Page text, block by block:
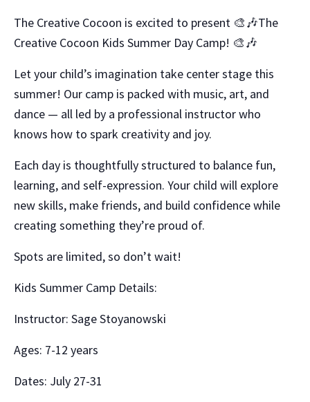
The Creative Cocoon is excited to present 🎨🎶The
Creative Cocoon Kids Summer Day Camp! 🎨🎶
Let your child’s imagination take center stage this
summer! Our camp is packed with music, art, and
dance — all led by a professional instructor who
knows how to spark creativity and joy.
Each day is thoughtfully structured to balance fun,
learning, and self-expression. Your child will explore
new skills, make friends, and build confidence while
creating something they’re proud of.
Spots are limited, so don’t wait!
Kids Summer Camp Details:
Instructor: Sage Stoyanowski
Ages: 7-12 years
Dates: July 27-31